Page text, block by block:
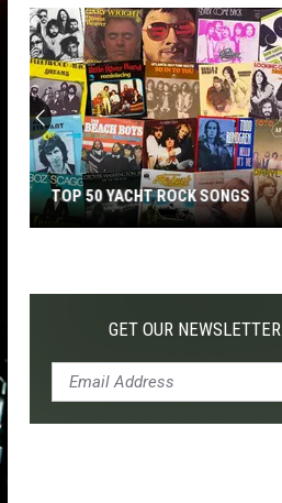
Yacht
TOP 50 YACHT ROCK SONGS
GET OUR NEWSLETTER